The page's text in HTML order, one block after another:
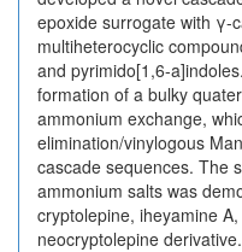
epoxide surrogate with γ-
multiheterocyclic
and pyrimido[1,6-
formation of a bulky
ammonium exchange,
elimination/vinylogous
cascade sequences. The
ammonium salts was
cryptolepine, iheyamine
neocryptolepine derivative.